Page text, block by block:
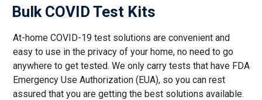
Bulk COVID Test Kits
At-home COVID-19 test solutions are convenient and
easy to use in the privacy of your home, no need to go
anywhere to get tested. We only carry tests that have FDA
Emergency Use Authorization (EUA), so you can rest
assured that you are getting the best solutions available.